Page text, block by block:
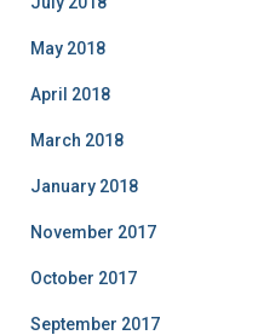
May 2018
April 2018
March 2018
January 2018
November 2017
October 2017
September 2017